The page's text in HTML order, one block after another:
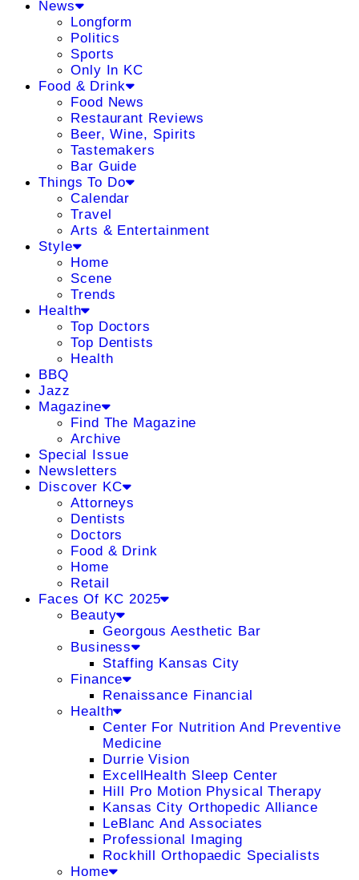
News
Longform
Politics
Sports
Only In KC
Food & Drink
Food News
Restaurant Reviews
Beer, Wine, Spirits
Tastemakers
Bar Guide
Things To Do
Calendar
Travel
Arts & Entertainment
Style
Home
Scene
Trends
Health
Top Doctors
Top Dentists
Health
BBQ
Jazz
Magazine
Find The Magazine
Archive
Special Issue
Newsletters
Discover KC
Attorneys
Dentists
Doctors
Food & Drink
Home
Retail
Faces Of KC 2025
Beauty
Georgous Aesthetic Bar
Business
Staffing Kansas City
Finance
Renaissance Financial
Health
Center For Nutrition And Preventive
Medicine
Durrie Vision
ExcellHealth Sleep Center
Hill Pro Motion Physical Therapy
Kansas City Orthopedic Alliance
LeBlanc And Associates
Professional Imaging
Rockhill Orthopaedic Specialists
Home